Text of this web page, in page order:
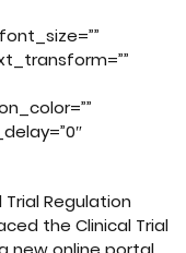
Trial Regulation
the Clinical Trial